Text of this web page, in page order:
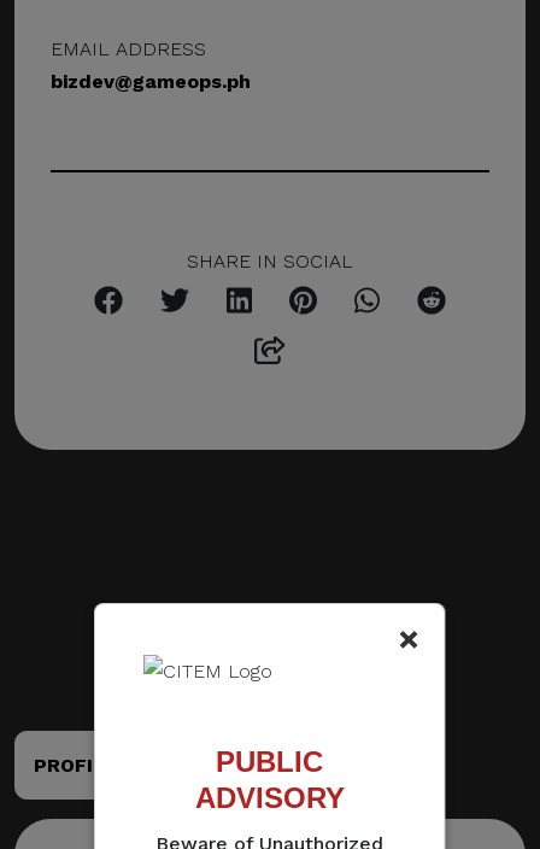
×
PUBLIC
ADVISORY
Beware of Unauthorized
EMAIL ADDRESS
bizdev@gameops.ph
SHARE IN SOCIAL
PROFILE PORTFOLIO